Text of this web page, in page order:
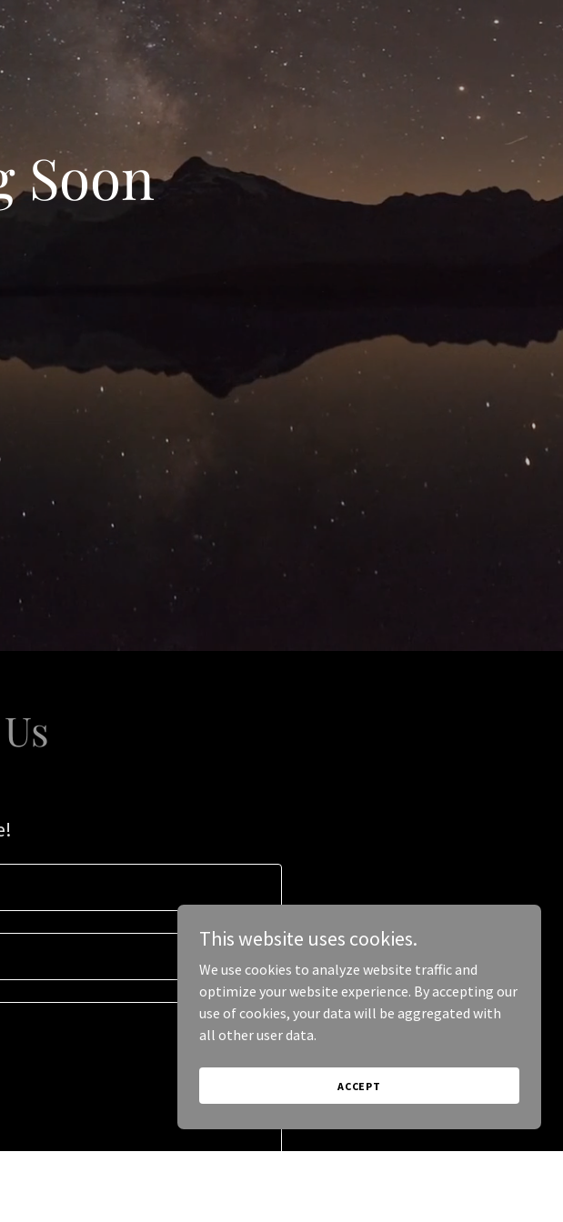
Soon
This website uses cookies.
We use cookies to analyze website traffic and
optimize your website experience. By accepting our
use of cookies, your data will be aggregated with
all other user data.
ACCEPT